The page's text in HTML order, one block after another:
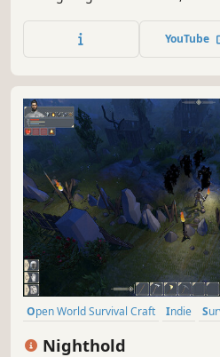
do whatever it takes to stay alive
YouTube
Open World Survival Craft Indie
Nighthold